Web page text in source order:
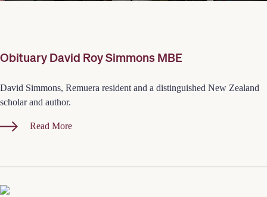
Obituary David Roy Simmons MBE
David Simmons, Remuera resident and a distinguished New Zealand
scholar and author.
Read More